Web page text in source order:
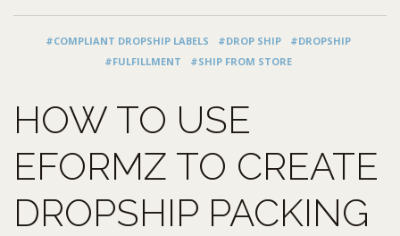
#COMPLIANT DROPSHIP LABELS #DROP SHIP
#DROPSHIP
#FULFILLMENT
#SHIP FROM STORE
HOW TO USE
EFORMZ TO CREATE
DROPSHIP PACKING